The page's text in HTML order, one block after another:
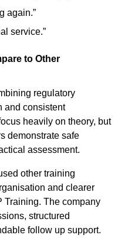
again.”
service.”
to Other
regulatory
and consistent
heavily on theory, but
demonstrate safe
assessment.
other training
and clearer
Training. The company
structured
follow up support.